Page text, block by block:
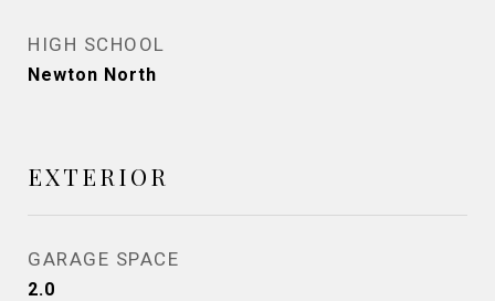
HIGH SCHOOL
Newton North
EXTERIOR
GARAGE SPACE
2.0